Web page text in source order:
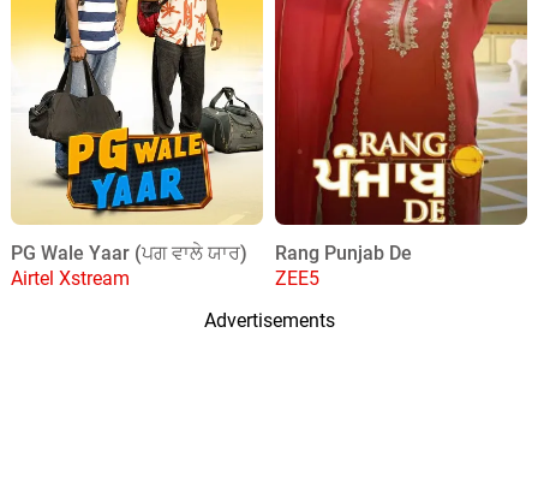
PG Wale Yaar (ਪਗ ਵਾਲੇ ਯਾਰ)
Airtel Xstream
Rang Punjab De
ZEE5
Advertisements